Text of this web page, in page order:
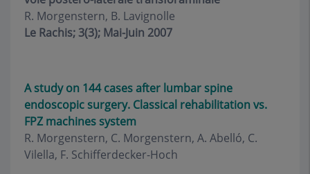
R. Morgenstern, B. Lavignolle
Le Rachis; 3(3); Mai-Juin 2007
A study on 144 cases after lumbar spine
endoscopic surgery. Classical rehabilitation vs.
FPZ machines system
R. Morgenstern, C. Morgenstern, A. Abelló, C.
Vilella, F. Schifferdecker-Hoch